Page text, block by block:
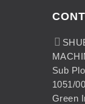
Sub
1051/
Green